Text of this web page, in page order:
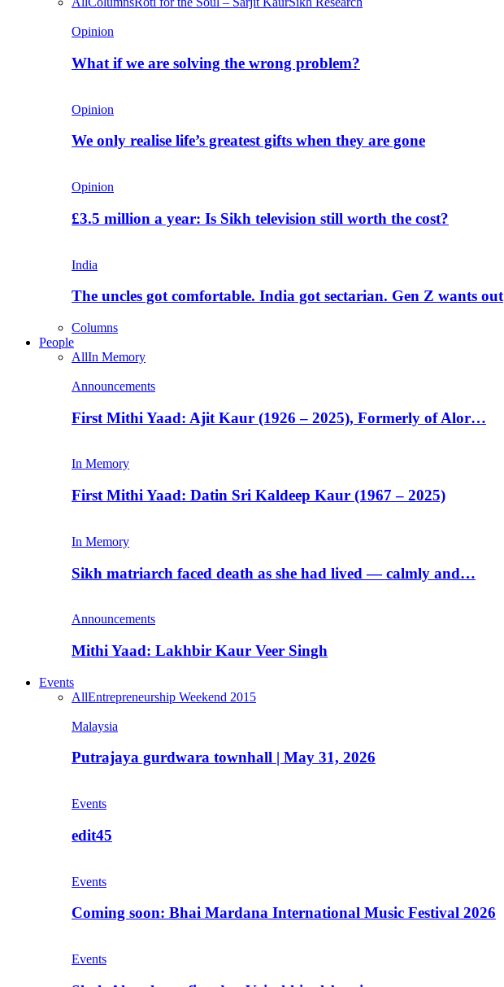
Opinion
What if we are solving the wrong problem?
Opinion
We only realise life’s greatest gifts when they are gone
Opinion
£3.5 million a year: Is Sikh television still worth the cost?
India
The uncles got comfortable. India got sectarian. Gen Z wants out
Columns
People
AllIn Memory
Announcements
First Mithi Yaad: Ajit Kaur (1926 – 2025), Formerly of Alor…
In Memory
First Mithi Yaad: Datin Sri Kaldeep Kaur (1967 – 2025)
In Memory
Sikh matriarch faced death as she had lived — calmly and…
Announcements
Mithi Yaad: Lakhbir Kaur Veer Singh
Events
AllEntrepreneurship Weekend 2015
Malaysia
Putrajaya gurdwara townhall | May 31, 2026
Events
edit45
Events
Coming soon: Bhai Mardana International Music Festival 2026
Events